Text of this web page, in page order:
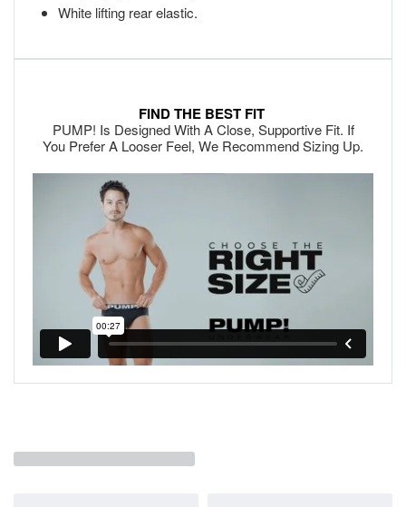
White lifting rear elastic.
FIND THE BEST FIT
PUMP! Is Designed With A Close, Supportive Fit. If
You Prefer A Looser Feel, We Recommend Sizing Up.